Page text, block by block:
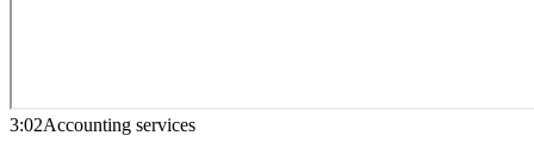
3:02Accounting services